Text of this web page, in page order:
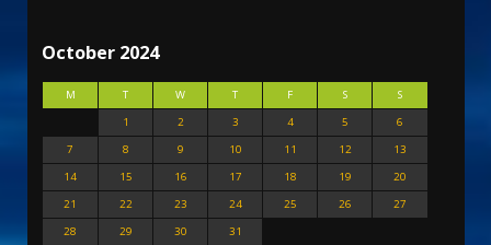
October 2024
M T W T F S
S
1
2 3 4 5
6
7
8 9 10 11 12
13
14
15 16 17 18 19
20
21
22 23 24 25 26
27
28
29 30 31